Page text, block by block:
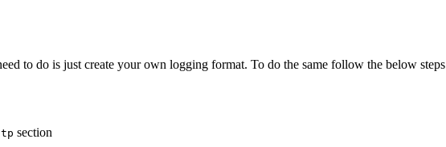
to do is just create your own logging format. To do the same follow the below steps
section